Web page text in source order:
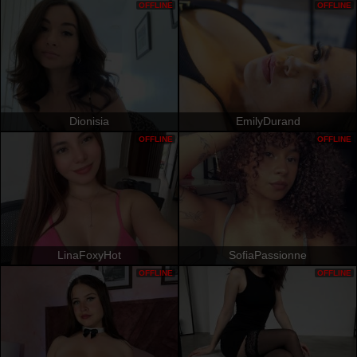
Dionisia
OFFLINE
EmilyDurand
OFFLINE
LinaFoxyHot
OFFLINE
SofiaPassionne
OFFLINE
OFFLINE OFFLINE